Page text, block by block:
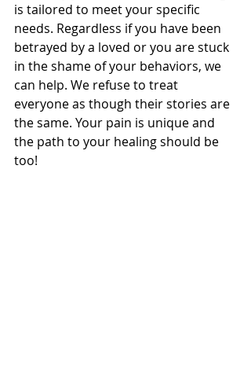
is tailored to meet your specific
needs. Regardless if you have been
betrayed by a loved or you are stuck
in the shame of your behaviors, we
can help. We refuse to treat
everyone as though their stories are
the same. Your pain is unique and
the path to your healing should be
too!